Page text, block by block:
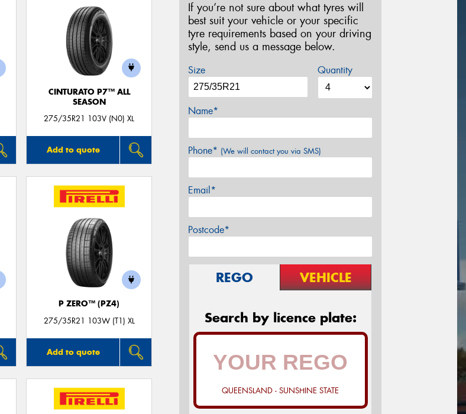
CINTURATO P7™ ALL
SEASON
275/35R21 103V (N0) XL
Add to quote
P ZERO™ (PZ4)
275/35R21 103W (T1) XL
Add to quote
If you’re not sure about what tyres will
best suit your vehicle or your specific
tyre requirements based on your driving
style, send us a message below.
Size Quantity
Name*
Phone* (We will contact you via SMS)
Email*
Postcode*
REGO VEHICLE
Search by licence plate:
QUEENSLAND - SUNSHINE STATE